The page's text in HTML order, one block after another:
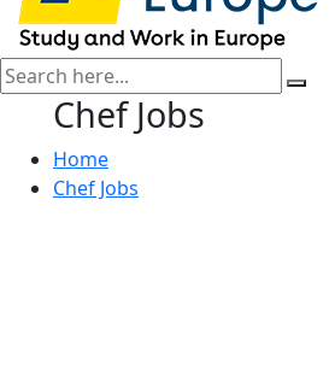
Chef Jobs
Home
Chef Jobs